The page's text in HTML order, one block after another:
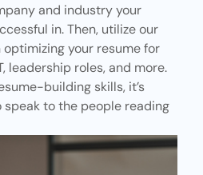
and industry your
in. Then, utilize our
your resume for
leadership roles, and more.
building skills, it’s
speak to the people reading